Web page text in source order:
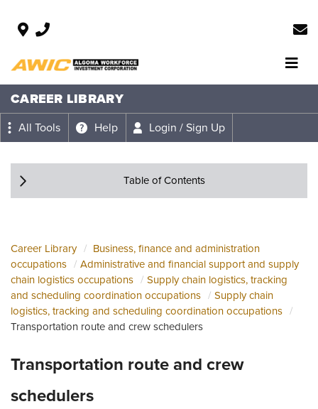
CAREER LIBRARY
All Tools Help Login / Sign Up
Table of Contents
Career Library
Business, finance and administration
occupations
Administrative and financial support and supply
chain logistics occupations
Supply chain logistics, tracking
and scheduling coordination occupations
Supply chain
logistics, tracking and scheduling coordination occupations
Transportation route and crew schedulers
Transportation route and crew
schedulers